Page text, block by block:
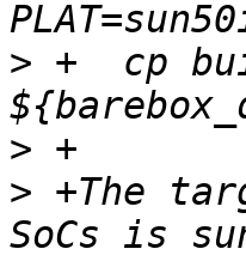
> +  cp
>
> +The